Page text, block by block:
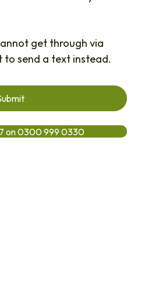
get through via
to send a text instead.
on 0300 999 0330